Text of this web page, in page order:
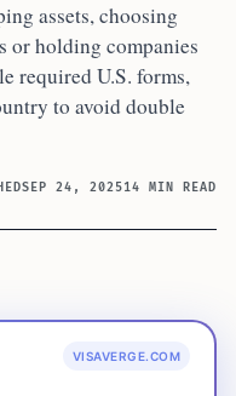
assets, choosing
or holding companies
required U.S. forms,
to avoid double
SEP 24, 202514 MIN READ
VISAVERGE.COM